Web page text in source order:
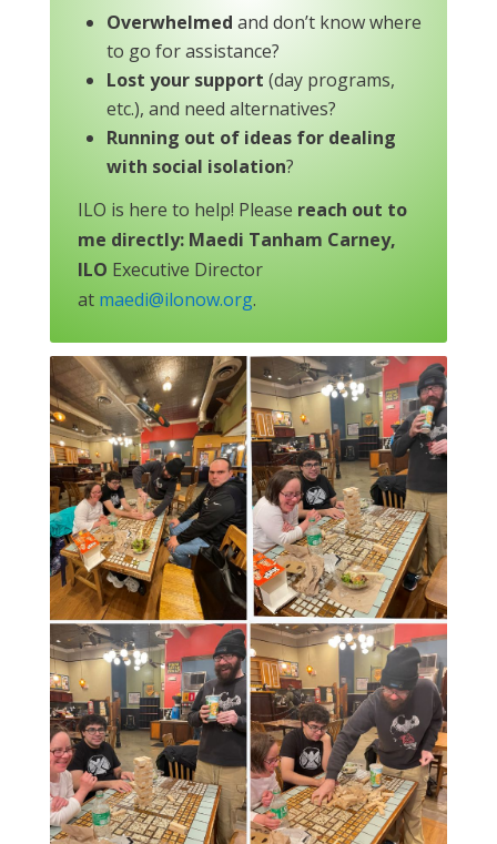
Overwhelmed and don’t know where
to go for assistance?
Lost your support (day programs,
etc.), and need alternatives?
Running out of ideas for dealing
with social isolation?
ILO is here to help! Please reach out to
me directly: Maedi Tanham Carney,
ILO Executive Director
at maedi@ilonow.org.